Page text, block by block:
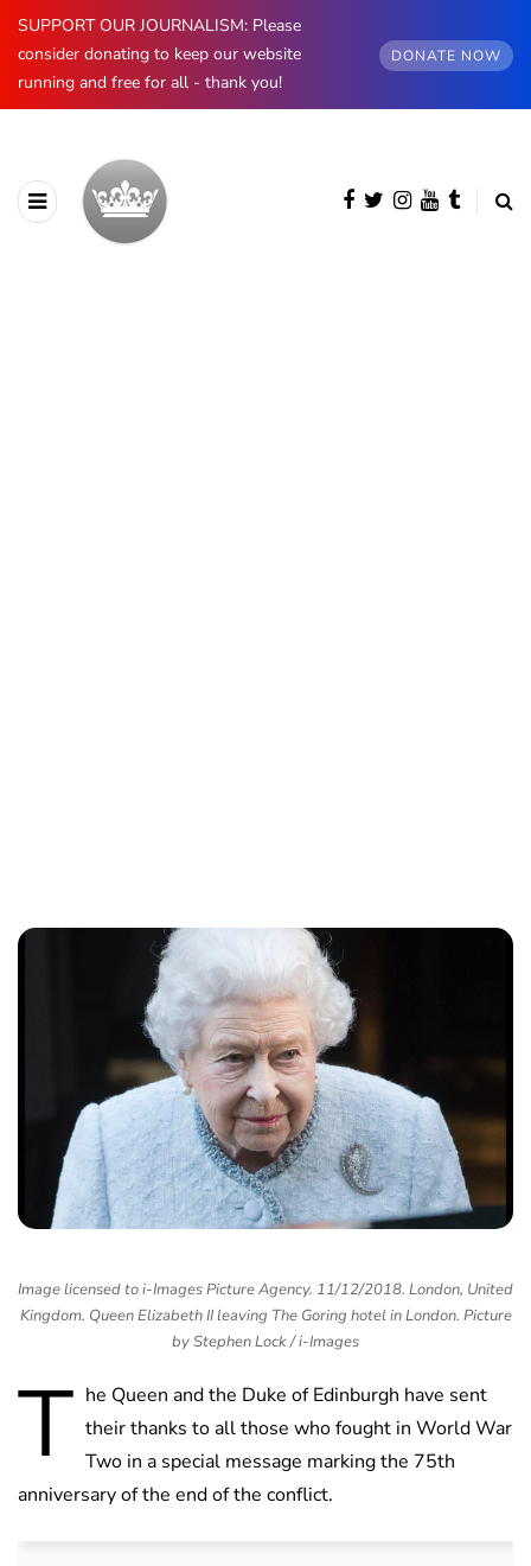
SUPPORT OUR JOURNALISM: Please
consider donating to keep our website
running and free for all - thank you!
DONATE NOW
Image licensed to i-Images Picture Agency. 11/12/2018. London, United
Kingdom. Queen Elizabeth II leaving The Goring hotel in London. Picture
by Stephen Lock / i-Images
T he Queen and the Duke of Edinburgh have sent
their thanks to all those who fought in World War
Two in a special message marking the 75th
anniversary of the end of the conflict.